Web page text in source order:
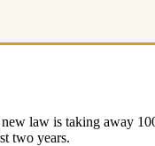
law is taking away
two years.